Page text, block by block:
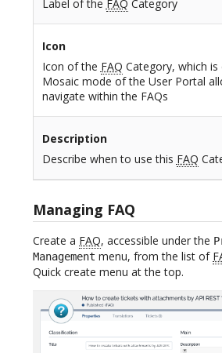
Label of the FAQ Category
Icon
Icon of the FAQ Category, which is
Mosaic mode of the User Portal
navigate within the FAQs
Description
Describe when to use this FAQ
Managing FAQ
Create a FAQ, accessible under the
Management menu, from the list of
Quick create menu at the top.